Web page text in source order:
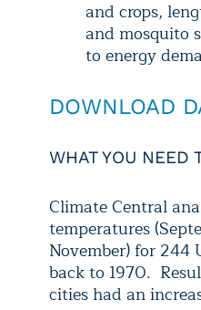
and crops,
and mosquito
to energy
DOWNLOAD
WHAT YOU NEED
Climate Central
temperatures
November) for 244
back to 1970.
cities had an